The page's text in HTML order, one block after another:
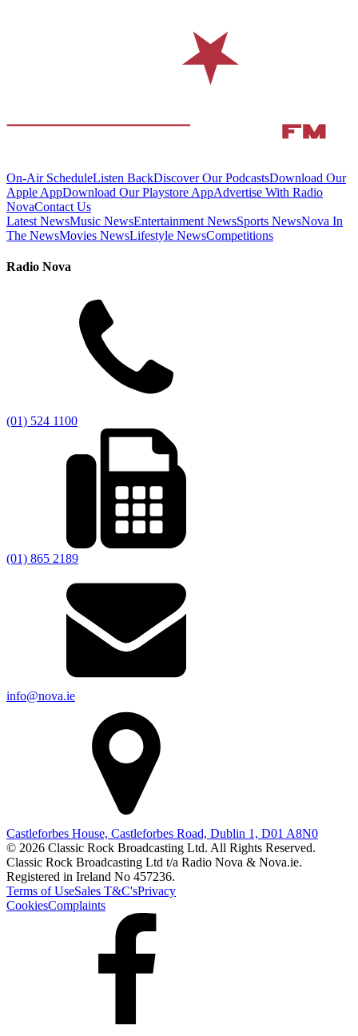
On-Air ScheduleListen BackDiscover Our PodcastsDownload Our
Apple AppDownload Our Playstore AppAdvertise With Radio
NovaContact Us
Latest NewsMusic NewsEntertainment NewsSports NewsNova In
The NewsMovies NewsLifestyle NewsCompetitions
Radio Nova
(01) 524 1100
(01) 865 2189
info@nova.ie
Castleforbes House, Castleforbes Road, Dublin 1, D01 A8N0
© 2026 Classic Rock Broadcasting Ltd. All Rights Reserved.
Classic Rock Broadcasting Ltd t/a Radio Nova & Nova.ie.
Registered in Ireland No 457236.
Terms of UseSales T&C'sPrivacy
CookiesComplaints